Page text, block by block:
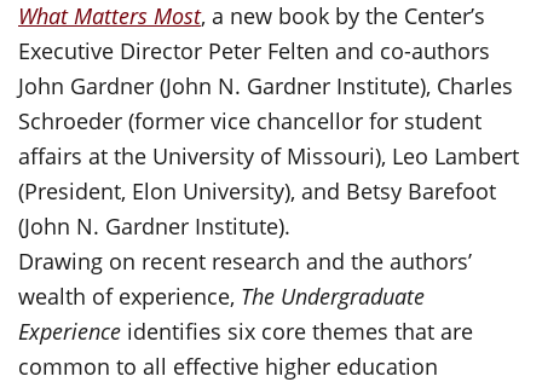
What Matters Most, a new book by the Center’s
Executive Director Peter Felten and co-authors
John Gardner (John N. Gardner Institute), Charles
Schroeder (former vice chancellor for student
affairs at the University of Missouri), Leo Lambert
(President, Elon University), and Betsy Barefoot
(John N. Gardner Institute).
Drawing on recent research and the authors’
wealth of experience, The Undergraduate
Experience identifies six core themes that are
common to all effective higher education